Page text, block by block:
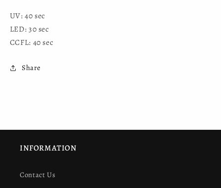
UV: 40 sec
LED: 30 sec
CCFL: 40 sec
Share
INFORMATION
Contact Us